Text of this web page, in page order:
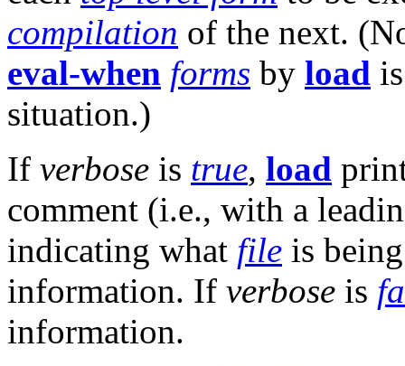
compilation of the next.
eval-when forms by load
situation.)
If verbose is true, load
comment (i.e., with a
indicating what file is
information. If verbose is
information.